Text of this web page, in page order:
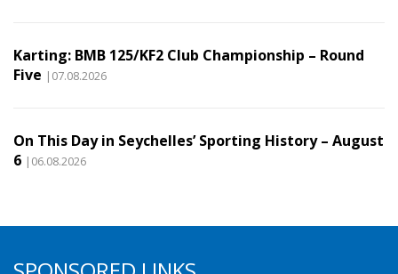
Karting: BMB 125/KF2 Club Championship – Round
Five |07.08.2026
On This Day in Seychelles’ Sporting History – August
6 |06.08.2026